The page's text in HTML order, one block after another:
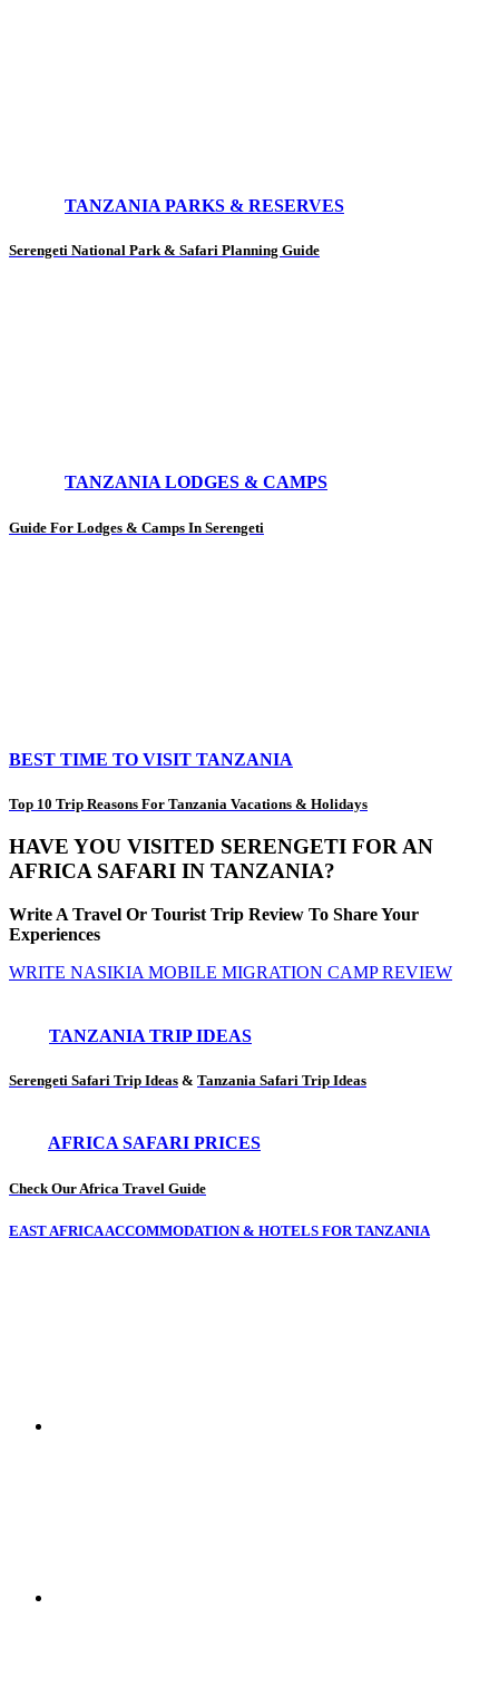
TANZANIA PARKS & RESERVES
Serengeti National Park & Safari Planning Guide
TANZANIA LODGES & CAMPS
Guide For Lodges & Camps In Serengeti
BEST TIME TO VISIT TANZANIA
Top 10 Trip Reasons For Tanzania Vacations & Holidays
HAVE YOU VISITED SERENGETI FOR AN
AFRICA SAFARI IN TANZANIA?
Write A Travel Or Tourist Trip Review To Share Your
Experiences
WRITE NASIKIA MOBILE MIGRATION CAMP REVIEW
TANZANIA TRIP IDEAS
Serengeti Safari Trip Ideas & Tanzania Safari Trip Ideas
AFRICA SAFARI PRICES
Check Our Africa Travel Guide
EAST AFRICA ACCOMMODATION & HOTELS FOR TANZANIA